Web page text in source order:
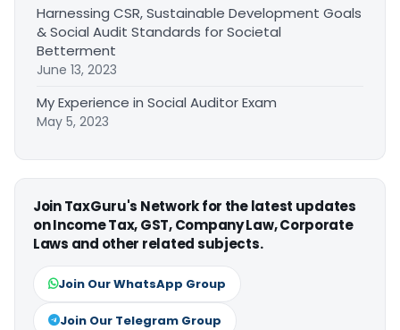
Harnessing CSR, Sustainable Development Goals
& Social Audit Standards for Societal
Betterment
June 13, 2023
My Experience in Social Auditor Exam
May 5, 2023
Join TaxGuru's Network for the latest updates
on Income Tax, GST, Company Law, Corporate
Laws and other related subjects.
Join Our WhatsApp Group
Join Our Telegram Group